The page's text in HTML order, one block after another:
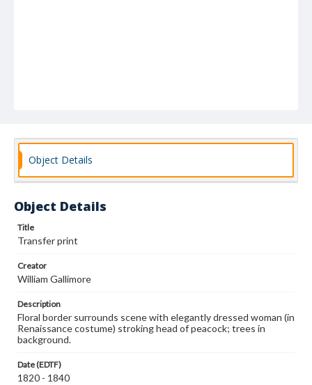
Object Details
Object Details
Title
Transfer print
Creator
William Gallimore
Description
Floral border surrounds scene with elegantly dressed woman (in
Renaissance costume) stroking head of peacock; trees in
background.
Date (EDTF)
1820 - 1840